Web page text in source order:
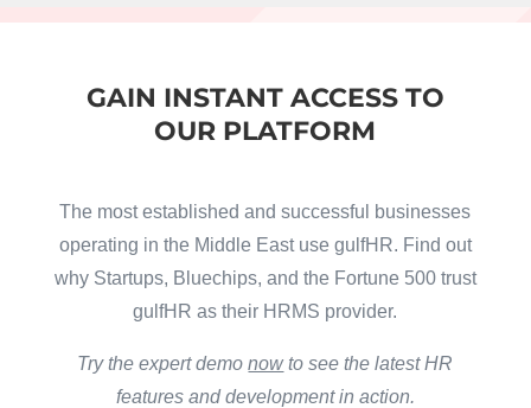
GAIN INSTANT ACCESS TO
OUR PLATFORM
The most established and successful businesses
operating in the Middle East use gulfHR. Find out
why Startups, Bluechips, and the Fortune 500 trust
gulfHR as their HRMS provider.
Try the expert demonowto see the latest HR
features and development in action.